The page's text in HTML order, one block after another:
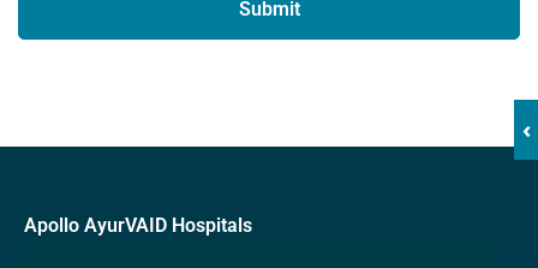
‹
Submit
Apollo AyurVAID Hospitals